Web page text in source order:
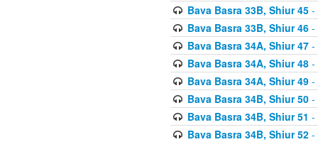
Bava Basra 33B, Shiur 45-
Bava Basra 33B, Shiur 46-
Bava Basra 34A, Shiur 47-
Bava Basra 34A, Shiur 48-
Bava Basra 34A, Shiur 49-
Bava Basra 34B, Shiur 50-
Bava Basra 34B, Shiur 51 -
Bava Basra 34B, Shiur 52-